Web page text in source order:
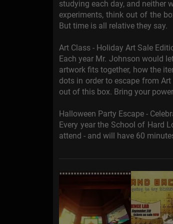
studying each day, and neither
experiments, think out of the
But time is all relative they say.
Art Class - Holiday Art Sale
Each year Mr. Johnson would
artwork fits together, how the
dots in order to escape from
out of this box. Bring your
Halloween Party Escape -
Every year the School of Hard
attend - and will have 60